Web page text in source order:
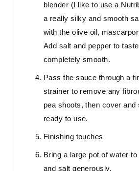
blender (I like to use a
a really silky and smooth
with the olive oil,
Add salt and pepper to
completely smooth.
Pass the sauce through a
strainer to remove any
pea shoots, then cover and
ready to use.
Finishing touches
Bring a large pot of water
and salt generously.